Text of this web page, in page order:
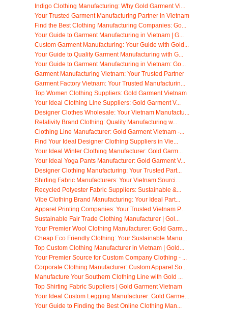
Indigo Clothing Manufacturing: Why Gold Garment Vi...
Your Trusted Garment Manufacturing Partner in Vietnam
Find the Best Clothing Manufacturing Companies: Go...
Your Guide to Garment Manufacturing in Vietnam | G...
Custom Garment Manufacturing: Your Guide with Gold...
Your Guide to Quality Garment Manufacturing with G...
Your Guide to Garment Manufacturing in Vietnam: Go...
Garment Manufacturing Vietnam: Your Trusted Partner
Garment Factory Vietnam: Your Trusted Manufacturin...
Top Women Clothing Suppliers: Gold Garment Vietnam
Your Ideal Clothing Line Suppliers: Gold Garment V...
Designer Clothes Wholesale: Your Vietnam Manufactu...
Relativity Brand Clothing: Quality Manufacturing w...
Clothing Line Manufacturer: Gold Garment Vietnam -...
Find Your Ideal Designer Clothing Suppliers in Vie...
Your Ideal Winter Clothing Manufacturer: Gold Garm...
Your Ideal Yoga Pants Manufacturer: Gold Garment V...
Designer Clothing Manufacturing: Your Trusted Part...
Shirting Fabric Manufacturers: Your Vietnam Sourci...
Recycled Polyester Fabric Suppliers: Sustainable &...
Vibe Clothing Brand Manufacturing: Your Ideal Part...
Apparel Printing Companies: Your Trusted Vietnam P...
Sustainable Fair Trade Clothing Manufacturer | Gol...
Your Premier Wool Clothing Manufacturer: Gold Garm...
Cheap Eco Friendly Clothing: Your Sustainable Manu...
Top Custom Clothing Manufacturer in Vietnam | Gold...
Your Premier Source for Custom Company Clothing - ...
Corporate Clothing Manufacturer: Custom Apparel So...
Manufacture Your Southern Clothing Line with Gold ...
Top Shirting Fabric Suppliers | Gold Garment Vietnam
Your Ideal Custom Legging Manufacturer: Gold Garme...
Your Guide to Finding the Best Online Clothing Man...